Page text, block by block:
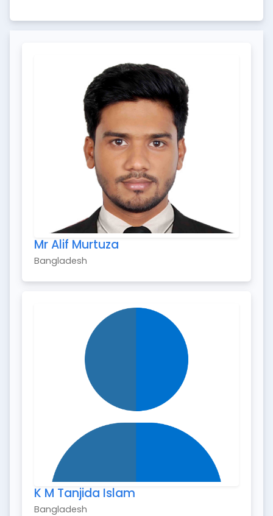
Mr Alif Murtuza
Bangladesh
K M Tanjida Islam
Bangladesh